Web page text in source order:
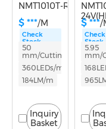
NMT1010T-RGB-24V
$ ***/M
Check
Stock
50
mm/Cutting
360LEDs/m
184LM/m
Inquiry
Basket
$ ***/
Check
Stock
5.95
mm/